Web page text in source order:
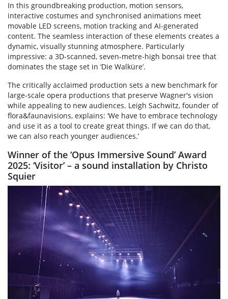
In this groundbreaking production, motion sensors,
interactive costumes and synchronised animations meet
movable LED screens, motion tracking and AI-generated
content. The seamless interaction of these elements creates a
dynamic, visually stunning atmosphere. Particularly
impressive: a 3D-scanned, seven-metre-high bonsai tree that
dominates the stage set in ‘Die Walküre’.
The critically acclaimed production sets a new benchmark for
large-scale opera productions that preserve Wagner's vision
while appealing to new audiences. Leigh Sachwitz, founder of
flora&faunavisions, explains: ‘We have to embrace technology
and use it as a tool to create great things. If we can do that,
we can also reach younger audiences.’
Winner of the ‘Opus Immersive Sound’ Award
2025: ‘Visitor’ – a sound installation by Christo
Squier